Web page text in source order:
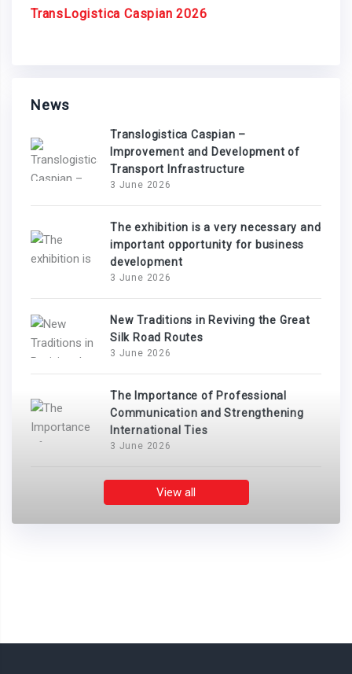
TransLogistica Caspian 2026
News
Translogistica Caspian –
Improvement and Development of
Transport Infrastructure
3 June 2026
The exhibition is a very necessary and
important opportunity for business
development
3 June 2026
New Traditions in Reviving the Great
Silk Road Routes
3 June 2026
The Importance of Professional
Communication and Strengthening
International Ties
3 June 2026
View all